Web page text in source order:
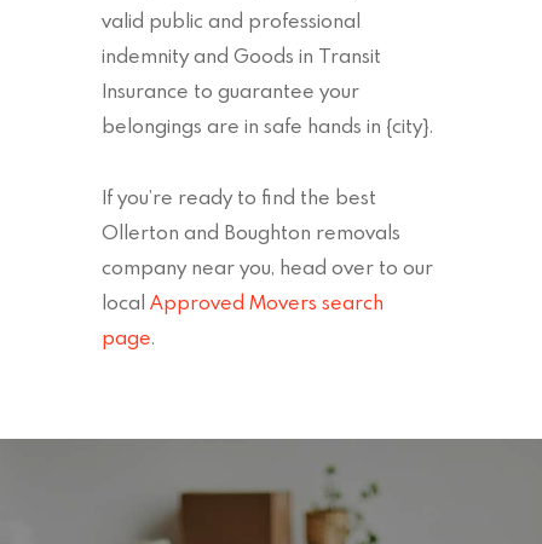
valid public and professional
indemnity and Goods in Transit
Insurance to guarantee your
belongings are in safe hands in {city}.
If you’re ready to find the best
Ollerton and Boughton removals
company near you, head over to our
local Approved Movers search
page.